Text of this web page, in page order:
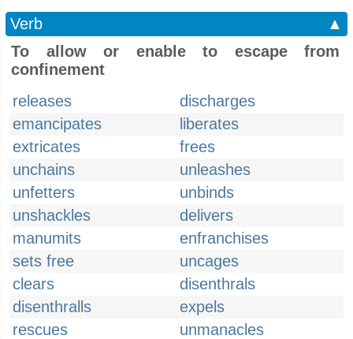
Verb
▲
To allow or enable to escape from
confinement
releases
discharges
emancipates
liberates
extricates
frees
unchains
unleashes
unfetters
unbinds
unshackles
delivers
manumits
enfranchises
sets free
uncages
clears
disenthrals
disenthralls
expels
rescues
unmanacles